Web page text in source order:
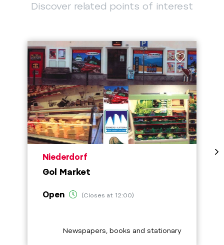
Discover related points of interest
aria.poi_location_prefix
Niederdorf
Gol Market
Open (Closes at 12:00)
aria.poi_category_prefix
Newspapers, books and stationary